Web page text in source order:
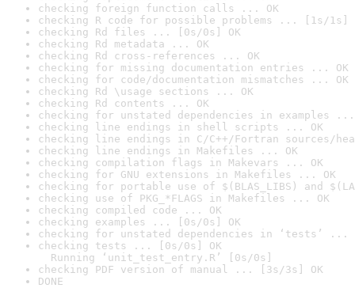
checking foreign function calls ... OK
checking R code for possible problems ... [1s/1s]
checking Rd files ... [0s/0s] OK
checking Rd metadata ... OK
checking Rd cross-references ... OK
checking for missing documentation entries ... OK
checking for code/documentation mismatches ... OK
checking Rd \usage sections ... OK
checking Rd contents ... OK
checking for unstated dependencies in examples ...
checking line endings in shell scripts ... OK
checking line endings in C/C++/Fortran sources/
checking line endings in Makefiles ... OK
checking compilation flags in Makevars ... OK
checking for GNU extensions in Makefiles ... OK
checking for portable use of $(BLAS_LIBS) and
checking use of PKG_*FLAGS in Makefiles ... OK
checking compiled code ... OK
checking examples ... [0s/0s] OK
checking for unstated dependencies in ‘tests’ ...
checking tests ... [0s/0s] OK
Running ‘unit_test_entry.R’ [0s/0s]
checking PDF version of manual ... [3s/3s] OK
DONE